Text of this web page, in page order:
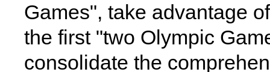
Games", take advantage
the first "two Olympic
consolidate the